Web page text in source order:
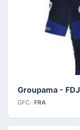
Groupama - FDJ
GFC · FRA